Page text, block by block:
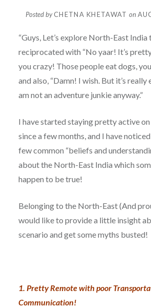
Posted byCHETNA KHETAWAT on
“Guys, Let’s explore North-East India
reciprocated with “No yaar! It’s
you crazy! Those people eat dogs,
and also, “Damn! I wish. But it’s really
am not an adventure junkie anyway.”
I have started staying pretty active
since a few months, and I have
few common “beliefs and
about the North-East India which
happen to be true!
Belonging to the North-East (And
would like to provide a little insight
scenario and get some myths busted!
1. Pretty Remote with poor
Communication!